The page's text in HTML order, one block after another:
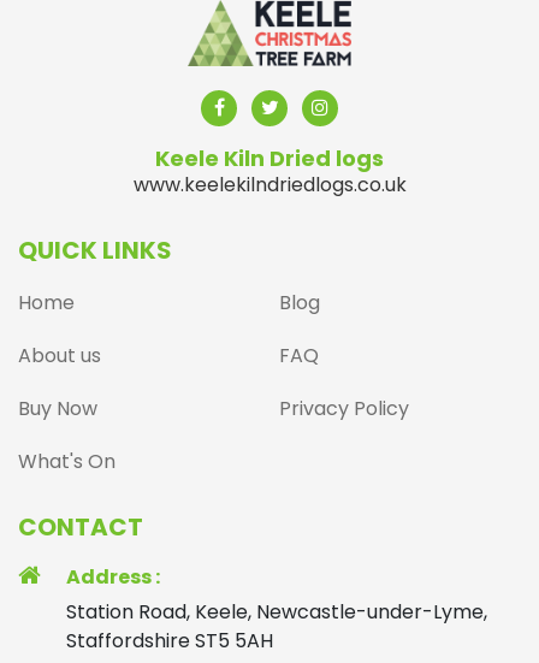
Keele Kiln Dried logs
www.keelekilndriedlogs.co.uk
QUICK LINKS
Home
About us
Buy Now
What's On
Blog
FAQ
Privacy Policy
CONTACT
Address :
Station Road, Keele, Newcastle-under-Lyme,
Staffordshire ST5 5AH